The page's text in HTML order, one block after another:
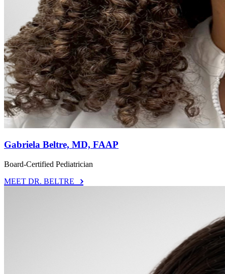
Gabriela Beltre, MD, FAAP
Board-Certified Pediatrician
MEET DR. BELTRE